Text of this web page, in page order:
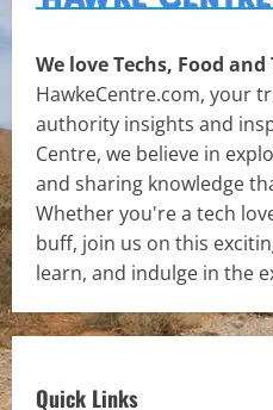
We love Techs, Food and
HawkeCentre.com, your
authority insights and
Centre, we believe in
and sharing knowledge
Whether you're a tech
buff, join us on this
learn, and indulge in the
Quick Links